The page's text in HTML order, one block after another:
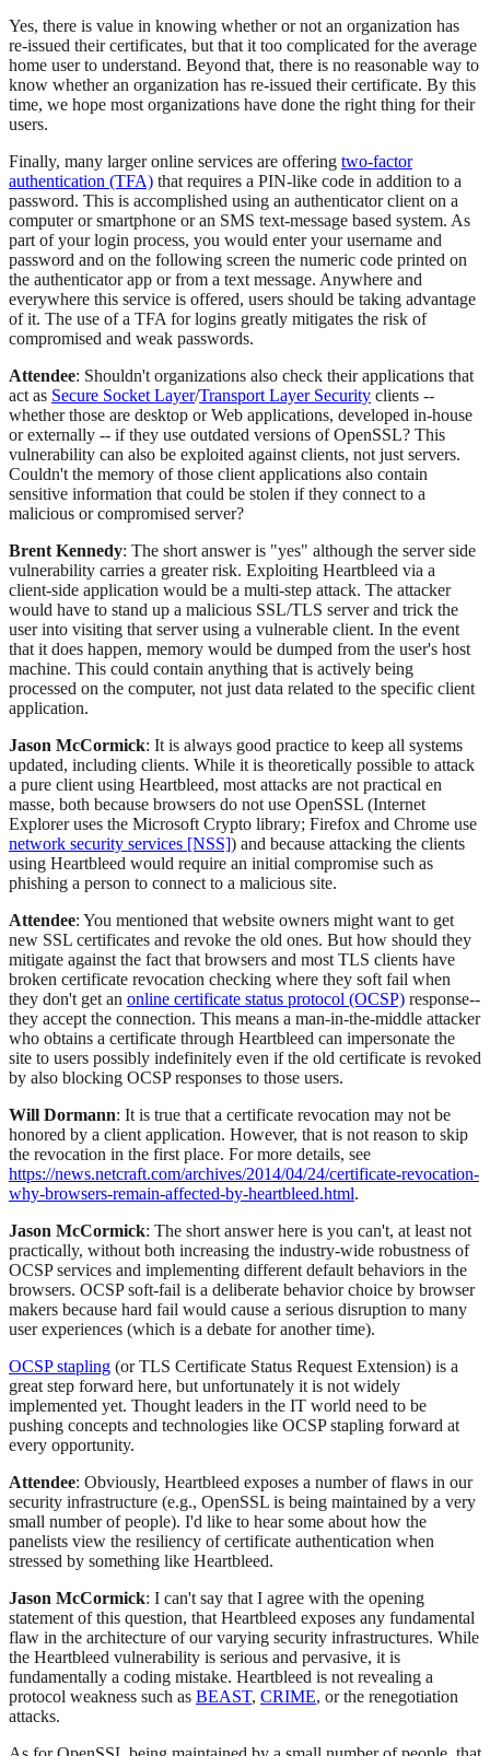
Yes, there is value in knowing whether or not an organization has
re-issued their certificates, but that it too complicated for the average
home user to understand. Beyond that, there is no reasonable way to
know whether an organization has re-issued their certificate. By this
time, we hope most organizations have done the right thing for their
users.
Finally, many larger online services are offering two-factor
authentication (TFA) that requires a PIN-like code in addition to a
password. This is accomplished using an authenticator client on a
computer or smartphone or an SMS text-message based system. As
part of your login process, you would enter your username and
password and on the following screen the numeric code printed on
the authenticator app or from a text message. Anywhere and
everywhere this service is offered, users should be taking advantage
of it. The use of a TFA for logins greatly mitigates the risk of
compromised and weak passwords.
Attendee: Shouldn't organizations also check their applications that
act as Secure Socket Layer/Transport Layer Security clients --
whether those are desktop or Web applications, developed in-house
or externally -- if they use outdated versions of OpenSSL? This
vulnerability can also be exploited against clients, not just servers.
Couldn't the memory of those client applications also contain
sensitive information that could be stolen if they connect to a
malicious or compromised server?
Brent Kennedy: The short answer is "yes" although the server side
vulnerability carries a greater risk. Exploiting Heartbleed via a
client-side application would be a multi-step attack. The attacker
would have to stand up a malicious SSL/TLS server and trick the
user into visiting that server using a vulnerable client. In the event
that it does happen, memory would be dumped from the user's host
machine. This could contain anything that is actively being
processed on the computer, not just data related to the specific client
application.
Jason McCormick: It is always good practice to keep all systems
updated, including clients. While it is theoretically possible to attack
a pure client using Heartbleed, most attacks are not practical en
masse, both because browsers do not use OpenSSL (Internet
Explorer uses the Microsoft Crypto library; Firefox and Chrome use
network security services [NSS]) and because attacking the clients
using Heartbleed would require an initial compromise such as
phishing a person to connect to a malicious site.
Attendee: You mentioned that website owners might want to get
new SSL certificates and revoke the old ones. But how should they
mitigate against the fact that browsers and most TLS clients have
broken certificate revocation checking where they soft fail when
they don't get an online certificate status protocol (OCSP) response--
they accept the connection. This means a man-in-the-middle attacker
who obtains a certificate through Heartbleed can impersonate the
site to users possibly indefinitely even if the old certificate is revoked
by also blocking OCSP responses to those users.
Will Dormann: It is true that a certificate revocation may not be
honored by a client application. However, that is not reason to skip
the revocation in the first place. For more details, see
https://news.netcraft.com/archives/2014/04/24/certificate-revocation-
why-browsers-remain-affected-by-heartbleed.html.
Jason McCormick: The short answer here is you can't, at least not
practically, without both increasing the industry-wide robustness of
OCSP services and implementing different default behaviors in the
browsers. OCSP soft-fail is a deliberate behavior choice by browser
makers because hard fail would cause a serious disruption to many
user experiences (which is a debate for another time).
OCSP stapling (or TLS Certificate Status Request Extension) is a
great step forward here, but unfortunately it is not widely
implemented yet. Thought leaders in the IT world need to be
pushing concepts and technologies like OCSP stapling forward at
every opportunity.
Attendee: Obviously, Heartbleed exposes a number of flaws in our
security infrastructure (e.g., OpenSSL is being maintained by a very
small number of people). I'd like to hear some about how the
panelists view the resiliency of certificate authentication when
stressed by something like Heartbleed.
Jason McCormick: I can't say that I agree with the opening
statement of this question, that Heartbleed exposes any fundamental
flaw in the architecture of our varying security infrastructures. While
the Heartbleed vulnerability is serious and pervasive, it is
fundamentally a coding mistake. Heartbleed is not revealing a
protocol weakness such as BEAST, CRIME, or the renegotiation
attacks.